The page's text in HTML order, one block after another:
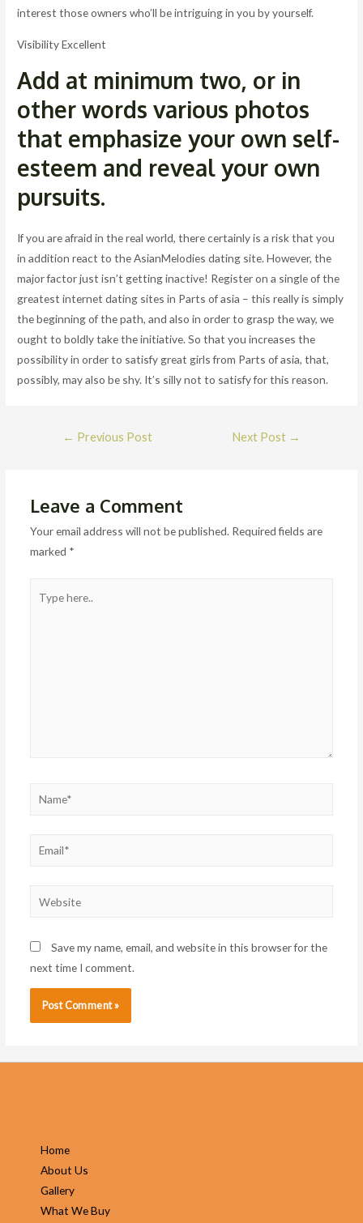
interest those owners who’ll be intriguing in you by yourself.
Visibility Excellent
Add at minimum two, or in
other words various photos
that emphasize your own self-
esteem and reveal your own
pursuits.
If you are afraid in the real world, there certainly is a risk that you
in addition react to the AsianMelodies dating site. However, the
major factor just isn’t getting inactive! Register on a single of the
greatest internet dating sites in Parts of asia – this really is simply
the beginning of the path, and also in order to grasp the way, we
ought to boldly take the initiative. So that you increases the
possibility in order to satisfy great girls from Parts of asia, that,
possibly, may also be shy. It’s silly not to satisfy for this reason.
Post
← Previous Post Next Post →
Leave a Comment
Your email address will not be published. Required fields are
marked *
here..
Name*
Email*
Save my name, email, and website in this browser for the
next time I comment.
Home
About Us
Gallery
What We Buy